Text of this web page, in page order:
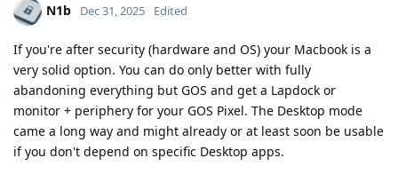
N1b Dec 31, 2025 Edited
If you're after security (hardware and OS) your Macbook is a
very solid option. You can do only better with fully
abandoning everything but GOS and get a Lapdock or
monitor + periphery for your GOS Pixel. The Desktop mode
came a long way and might already or at least soon be usable
if you don't depend on specific Desktop apps.